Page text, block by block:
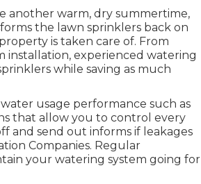
another warm, dry summertime,
the lawn sprinklers back on
is taken care of. From
installation, experienced watering
while saving as much
usage performance such as
that allow you to control every
and send out informs if leakages
Companies. Regular
your watering system going for